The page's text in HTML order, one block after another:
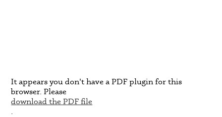
It appears you don't have a PDF plugin for this
browser. Please
download the PDF file
.